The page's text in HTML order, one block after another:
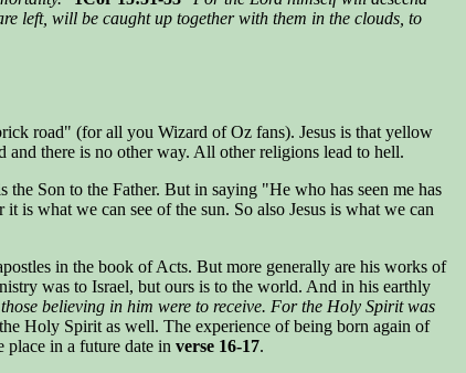
left, will be caught up together with them in the clouds, to
road" (for all you Wizard of Oz fans). Jesus is that yellow
there is no other way. All other religions lead to hell.
the Son to the Father. But in saying "He who has seen me has
is what we can see of the sun. So also Jesus is what we can
in the book of Acts. But more generally are his works of
was to Israel, but ours is to the world. And in his earthly
believing in him were to receive. For the Holy Spirit was
Holy Spirit as well. The experience of being born again of
place in a future date in verse 16-17.